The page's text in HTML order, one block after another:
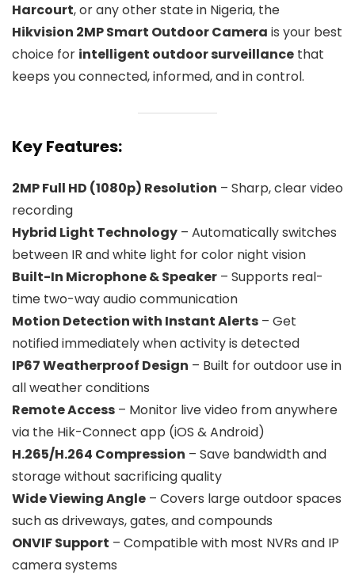
Harcourt, or any other state in Nigeria, the
Hikvision 2MP Smart Outdoor Camera is your best
choice for intelligent outdoor surveillance that
keeps you connected, informed, and in control.
Key Features:
2MP Full HD (1080p) Resolution – Sharp, clear video
recording
Hybrid Light Technology – Automatically switches
between IR and white light for color night vision
Built-In Microphone & Speaker – Supports real-
time two-way audio communication
Motion Detection with Instant Alerts – Get
notified immediately when activity is detected
IP67 Weatherproof Design – Built for outdoor use in
all weather conditions
Remote Access – Monitor live video from anywhere
via the Hik-Connect app (iOS & Android)
H.265/H.264 Compression – Save bandwidth and
storage without sacrificing quality
Wide Viewing Angle – Covers large outdoor spaces
such as driveways, gates, and compounds
ONVIF Support – Compatible with most NVRs and IP
camera systems